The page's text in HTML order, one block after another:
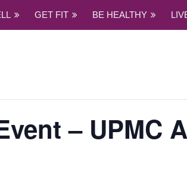
GET FIT BE HEALTHY
– UPMC